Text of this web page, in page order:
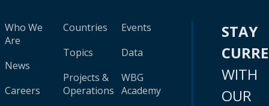
Who We
Are
News
Careers
Countries
Topics
Projects &
Operations
Events
Data
WBG
Academy
STAY
WITH
OUR